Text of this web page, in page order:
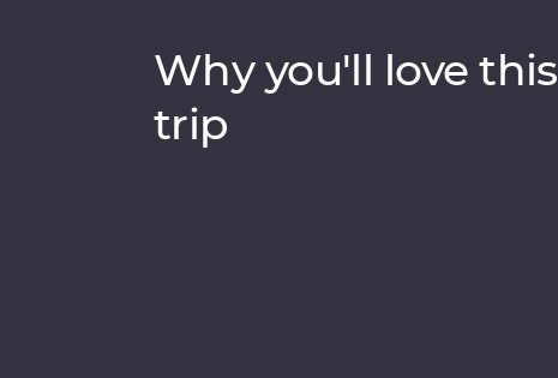
Why you'll love this
trip